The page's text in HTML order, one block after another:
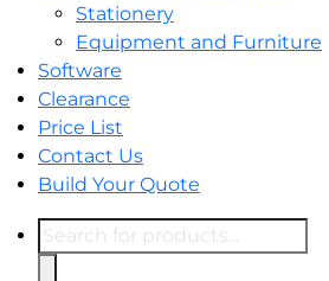
Stationery
Equipment and Furniture
Software
Clearance
Price List
Contact Us
Build Your Quote
Products
search